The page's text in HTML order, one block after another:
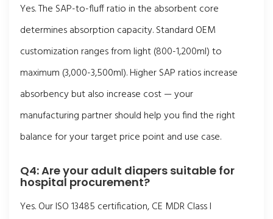
Yes. The SAP-to-fluff ratio in the absorbent core
determines absorption capacity. Standard OEM
customization ranges from light (800-1,200ml) to
maximum (3,000-3,500ml). Higher SAP ratios increase
absorbency but also increase cost — your
manufacturing partner should help you find the right
balance for your target price point and use case.
Q4: Are your adult diapers suitable for
hospital procurement?
Yes. Our ISO 13485 certification, CE MDR Class I